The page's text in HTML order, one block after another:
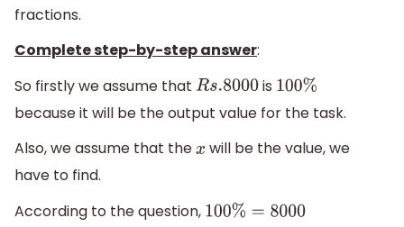
fractions.
Complete step-by-step answer:
So firstly we assume that Rs.8000 is 100%
because it will be the output value for the task.
Also, we assume that thex will be the value, we
have to find.
According to the question, 100%= 8000